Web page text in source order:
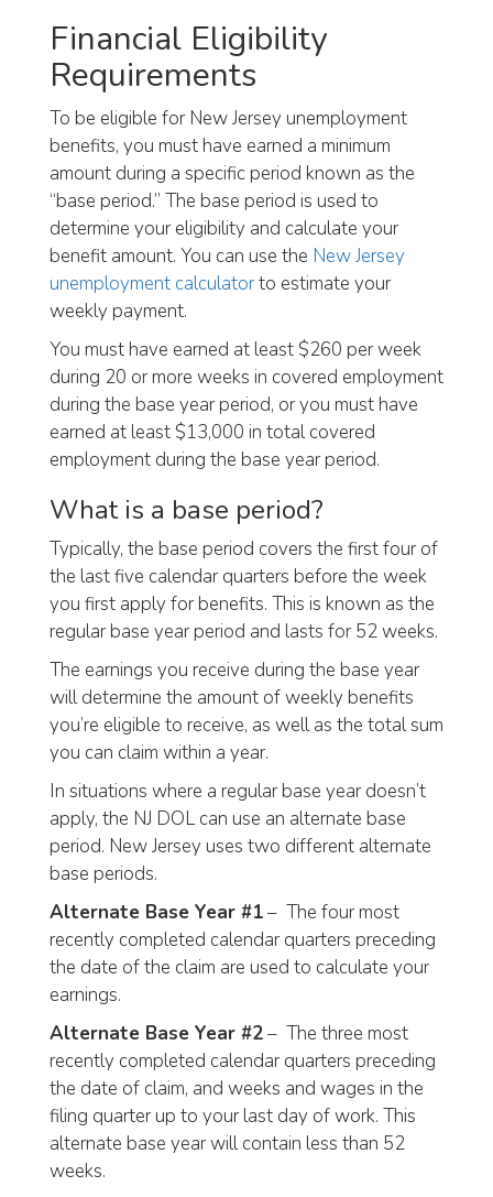
Financial Eligibility
Requirements
To be eligible for New Jersey unemployment
benefits, you must have earned a minimum
amount during a specific period known as the
“base period.” The base period is used to
determine your eligibility and calculate your
benefit amount. You can use the New Jersey
unemployment calculatorto estimate your
weekly payment.
You must have earned at least $260 per week
during 20 or more weeks in covered employment
during the base year period, or you must have
earned at least $13,000 in total covered
employment during the base year period.
What is a base period?
Typically, the base period covers the first four of
the last five calendar quarters before the week
you first apply for benefits. This is known as the
regular base year period and lasts for 52 weeks.
The earnings you receive during the base year
will determine the amount of weekly benefits
you’re eligible to receive, as well as the total sum
you can claim within a year.
In situations where a regular base year doesn’t
apply, the NJ DOL can use an alternate base
period. New Jersey uses two different alternate
base periods.
Alternate Base Year #1– The four most
recently completed calendar quarters preceding
the date of the claim are used to calculate your
earnings.
Alternate Base Year #2– The three most
recently completed calendar quarters preceding
the date of claim, and weeks and wages in the
filing quarter up to your last day of work. This
alternate base year will contain less than 52
weeks.